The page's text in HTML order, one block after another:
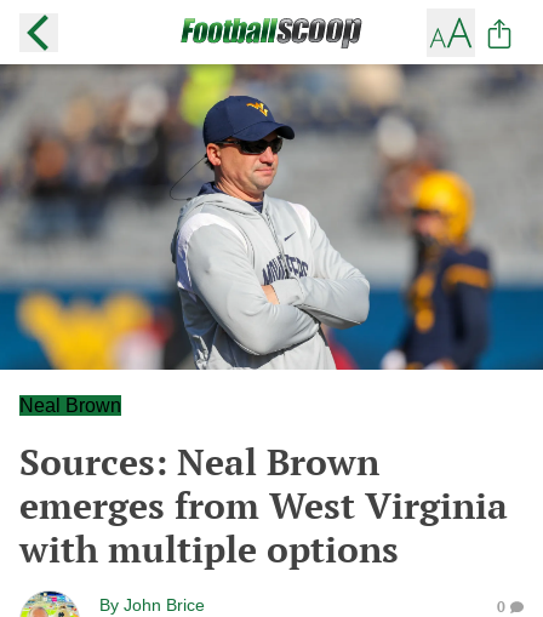
Neal Brown
Sources: Neal Brown
emerges from West Virginia
with multiple options
By John Brice 0